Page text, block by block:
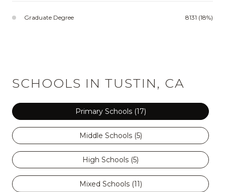
Graduate Degree 8131 (18%)
SCHOOLS IN TUSTIN, CA
Primary Schools (17)
Middle Schools (5)
High Schools (5)
Mixed Schools (11)